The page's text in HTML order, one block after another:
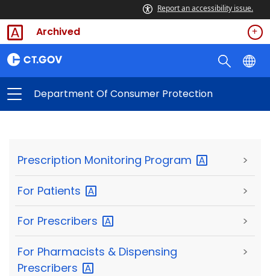
Report an accessibility issue.
Archived
Department Of Consumer Protection
Prescription Monitoring Program >
For Patients >
For Prescribers >
For Pharmacists & Dispensing
Prescribers
>